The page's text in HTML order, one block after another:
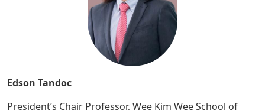
Edson Tandoc
President’s Chair Professor, Wee Kim Wee School of